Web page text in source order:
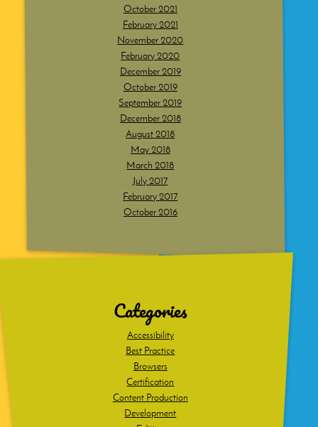
October 2021
February 2021
November 2020
February 2020
December 2019
October 2019
September 2019
December 2018
August 2018
May 2018
March 2018
July 2017
February 2017
October 2016
Categories
Accessibility
Best Practice
Browsers
Certification
Content Production
Development